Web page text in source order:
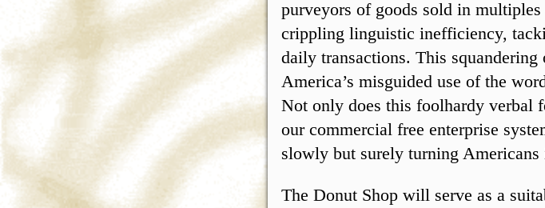
purveyors of goods sold in
crippling linguistic inefficiency,
daily transactions. This
America’s misguided use of the
Not only does this foolhardy verbal
our commercial free enterprise
slowly but surely turning Americans
The Donut Shop will serve as a